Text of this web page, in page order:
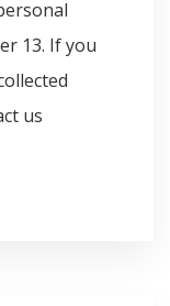
13. If you
us